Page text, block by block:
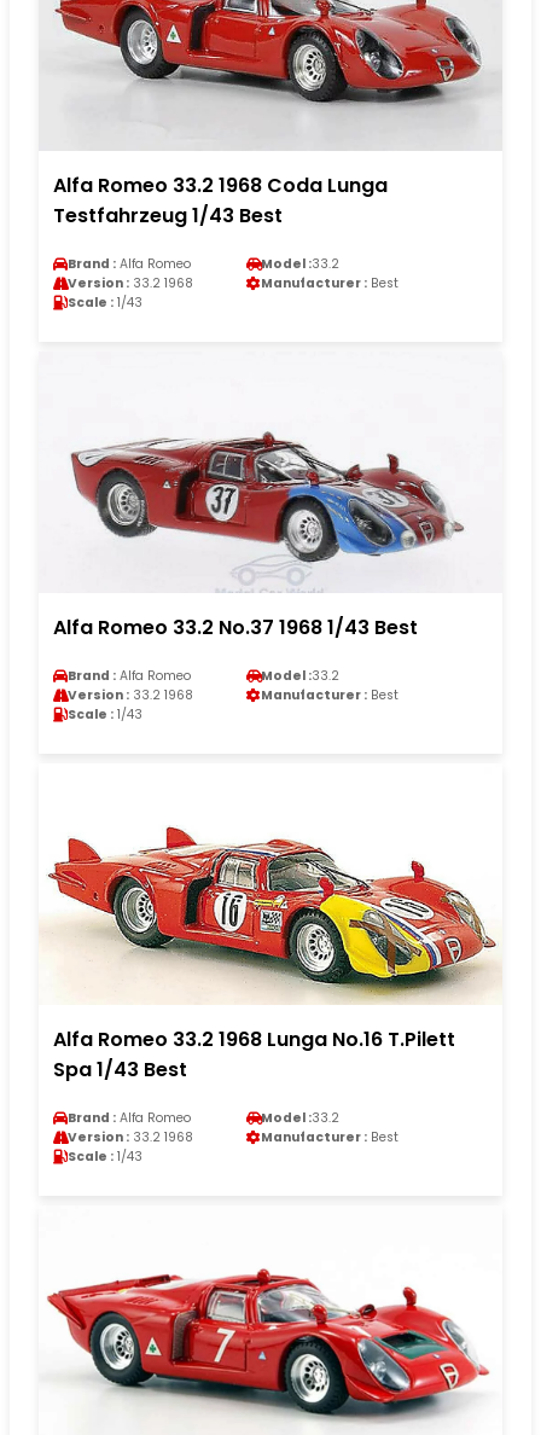
Alfa Romeo 33.2 1968 Coda Lunga
Testfahrzeug 1/43 Best
Brand : Alfa Romeo Model :33.2
Version : 33.2 1968 Manufacturer : Best
Scale : 1/43
Alfa Romeo 33.2 No.37 1968 1/43 Best
Brand : Alfa Romeo Model :33.2
Version : 33.2 1968 Manufacturer : Best
Scale : 1/43
Alfa Romeo 33.2 1968 Lunga No.16 T.Pilett
Spa 1/43 Best
Brand : Alfa Romeo Model :33.2
Version : 33.2 1968 Manufacturer : Best
Scale : 1/43